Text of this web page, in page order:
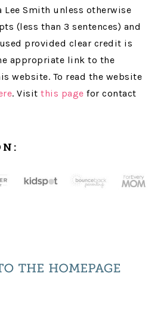
Lee Smith unless otherwise
(less than 3 sentences) and
provided clear credit is
appropriate link to the
website. To read the website
. Visitthis page for contact